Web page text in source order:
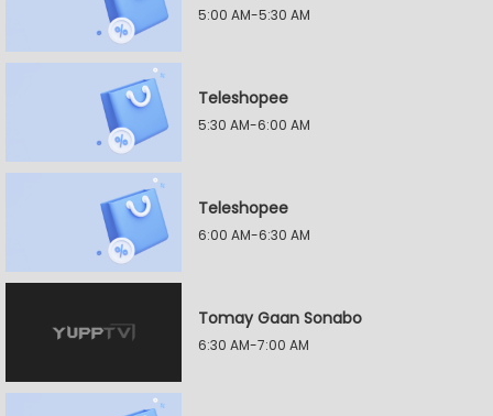
5:00 AM-5:30 AM
Teleshopee
5:30 AM-6:00 AM
Teleshopee
6:00 AM-6:30 AM
Tomay Gaan Sonabo
6:30 AM-7:00 AM